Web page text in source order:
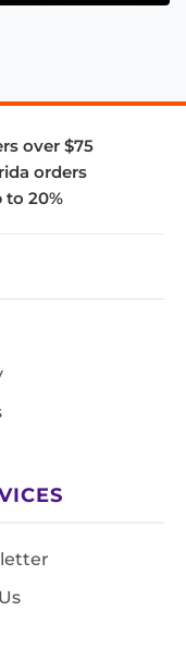
over $75
orders
to 20%